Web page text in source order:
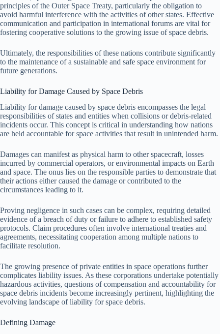
principles of the Outer Space Treaty, particularly the obligation to
avoid harmful interference with the activities of other states. Effective
communication and participation in international forums are vital for
fostering cooperative solutions to the growing issue of space debris.
Ultimately, the responsibilities of these nations contribute significantly
to the maintenance of a sustainable and safe space environment for
future generations.
Liability for Damage Caused by Space Debris
Liability for damage caused by space debris encompasses the legal
responsibilities of states and entities when collisions or debris-related
incidents occur. This concept is critical in understanding how nations
are held accountable for space activities that result in unintended harm.
Damages can manifest as physical harm to other spacecraft, losses
incurred by commercial operators, or environmental impacts on Earth
and space. The onus lies on the responsible parties to demonstrate that
their actions either caused the damage or contributed to the
circumstances leading to it.
Proving negligence in such cases can be complex, requiring detailed
evidence of a breach of duty or failure to adhere to established safety
protocols. Claim procedures often involve international treaties and
agreements, necessitating cooperation among multiple nations to
facilitate resolution.
The growing presence of private entities in space operations further
complicates liability issues. As these corporations undertake potentially
hazardous activities, questions of compensation and accountability for
space debris incidents become increasingly pertinent, highlighting the
evolving landscape of liability for space debris.
Defining Damage